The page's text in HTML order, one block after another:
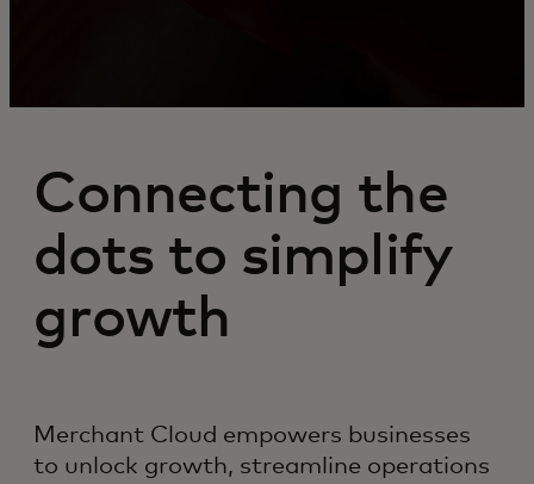
Connecting the
dots to simplify
growth
Merchant Cloud empowers businesses
to unlock growth, streamline operations